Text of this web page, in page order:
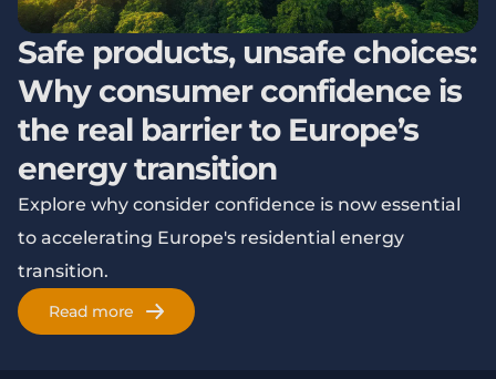
Safe products, unsafe choices:
Why consumer confidence is
the real barrier to Europe’s
energy transition
Explore why consider confidence is now essential
to accelerating Europe's residential energy
transition.
Read more